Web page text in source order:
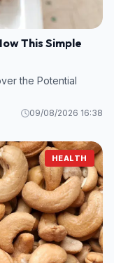
This Simple
the Potential
09/08/2026 16:38
HEALTH